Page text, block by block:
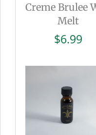
Creme Brulee
Melt
$6.99